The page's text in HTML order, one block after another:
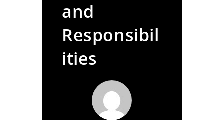
and
Responsibil
ities